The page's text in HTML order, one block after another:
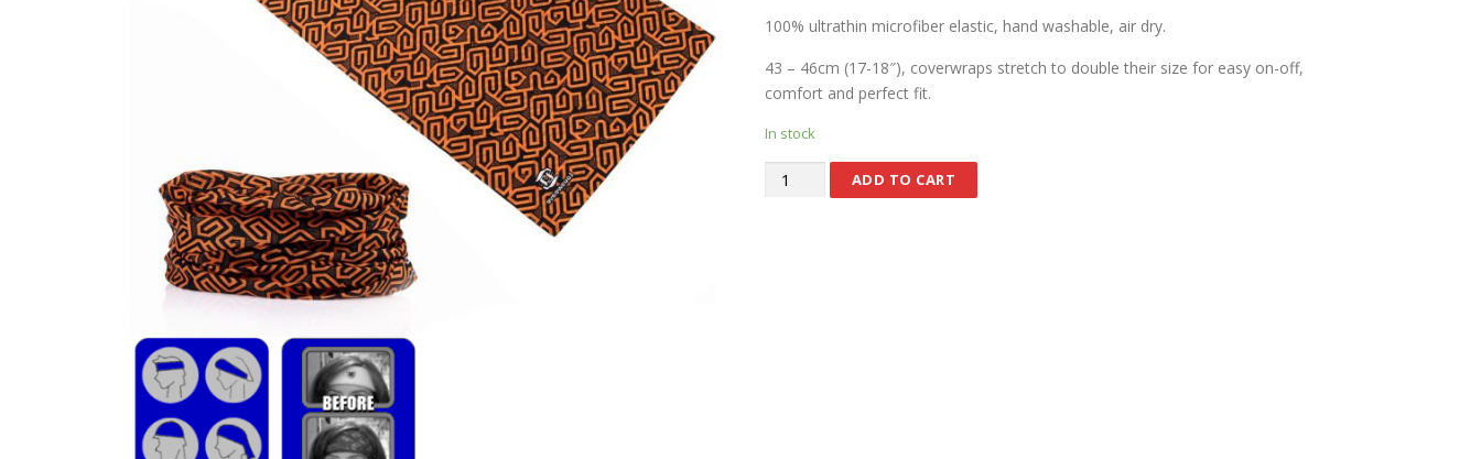
100% ultrathin microfiber elastic, hand washable, air dry.
43 – 46cm (17-18″), coverwraps stretch to double their size for easy on-off,
comfort and perfect fit.
In stock
ADD TO CART